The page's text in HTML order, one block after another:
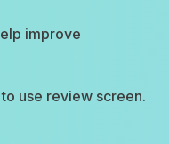
improve
use review screen.